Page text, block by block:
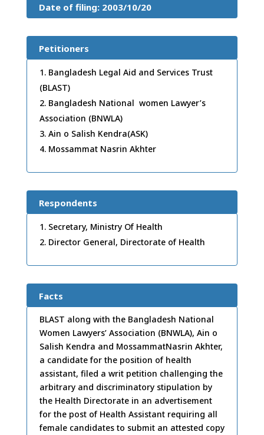
Date of filing: 2003/10/20
Petitioners
Bangladesh Legal Aid and Services Trust
(BLAST)
Bangladesh National women Lawyer’s
Association (BNWLA)
Ain o Salish Kendra(ASK)
Mossammat Nasrin Akhter
Respondents
Secretary, Ministry Of Health
Director General, Directorate of Health
Facts
BLAST along with the Bangladesh National
Women Lawyers’ Association (BNWLA), Ain o
Salish Kendra and MossammatNasrin Akhter,
a candidate for the position of health
assistant, filed a writ petition challenging the
arbitrary and discriminatory stipulation by
the Health Directorate in an advertisement
for the post of Health Assistant requiring all
female candidates to submit an attested copy